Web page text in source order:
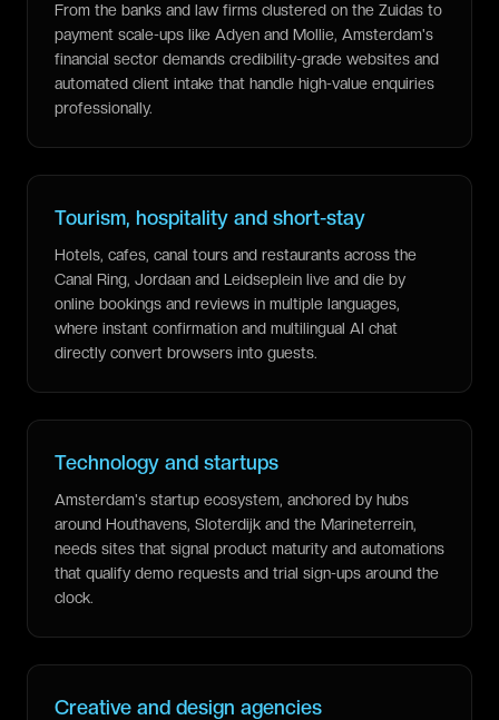
From the banks and law firms clustered on the Zuidas to
payment scale-ups like Adyen and Mollie, Amsterdam's
financial sector demands credibility-grade websites and
automated client intake that handle high-value enquiries
professionally.
Tourism, hospitality and short-stay
Hotels, cafes, canal tours and restaurants across the
Canal Ring, Jordaan and Leidseplein live and die by
online bookings and reviews in multiple languages,
where instant confirmation and multilingual AI chat
directly convert browsers into guests.
Technology and startups
Amsterdam's startup ecosystem, anchored by hubs
around Houthavens, Sloterdijk and the Marineterrein,
needs sites that signal product maturity and automations
that qualify demo requests and trial sign-ups around the
clock.
Creative and design agencies